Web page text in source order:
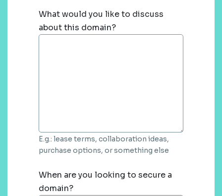
What would you like to discuss
about this domain?
E.g.: lease terms, collaboration ideas,
purchase options, or something else
When are you looking to secure a
domain?